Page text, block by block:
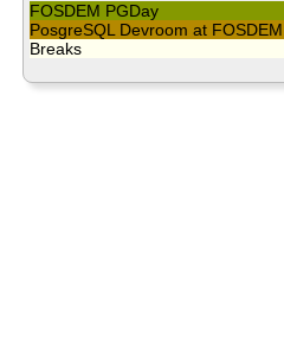
FOSDEM PGDay
PosgreSQL Devroom at FOSDEM
Breaks